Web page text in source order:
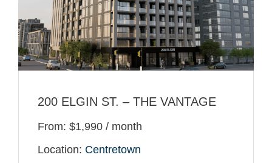
200 ELGIN ST. – THE VANTAGE
From: $1,990 / month
Location: Centretown